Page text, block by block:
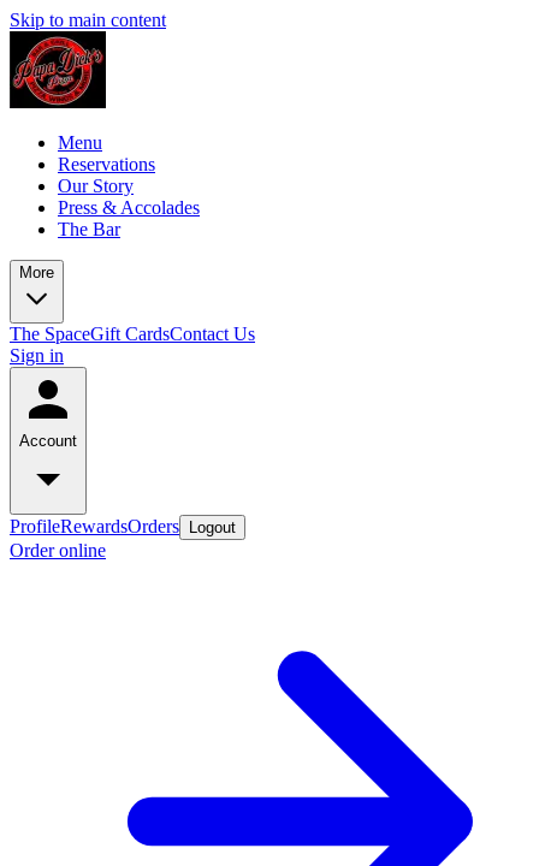
Skip to main content
Menu
Reservations
Our Story
Press & Accolades
The Bar
More
The SpaceGift CardsContact Us
Sign in
Account
ProfileRewardsOrders Logout
Order online